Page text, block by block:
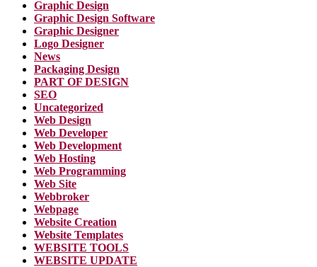
Graphic Design
Graphic Design Software
Graphic Designer
Logo Designer
News
Packaging Design
PART OF DESIGN
SEO
Uncategorized
Web Design
Web Developer
Web Development
Web Hosting
Web Programming
Web Site
Webbroker
Webpage
Website Creation
Website Templates
WEBSITE TOOLS
WEBSITE UPDATE